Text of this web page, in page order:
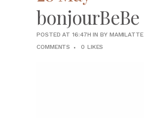
bonjourBeBe
POSTED AT 16:47H INBY MAMILATTE
COMMENTS
0 LIKES